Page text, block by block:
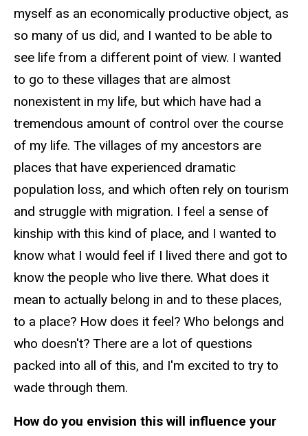
myself as an economically productive object, as
so many of us did, and I wanted to be able to
see life from a different point of view. I wanted
to go to these villages that are almost
nonexistent in my life, but which have had a
tremendous amount of control over the course
of my life. The villages of my ancestors are
places that have experienced dramatic
population loss, and which often rely on tourism
and struggle with migration. I feel a sense of
kinship with this kind of place, and I wanted to
know what I would feel if I lived there and got to
know the people who live there. What does it
mean to actually belong in and to these places,
to a place? How does it feel? Who belongs and
who doesn't? There are a lot of questions
packed into all of this, and I'm excited to try to
wade through them.
How do you envision this will influence your